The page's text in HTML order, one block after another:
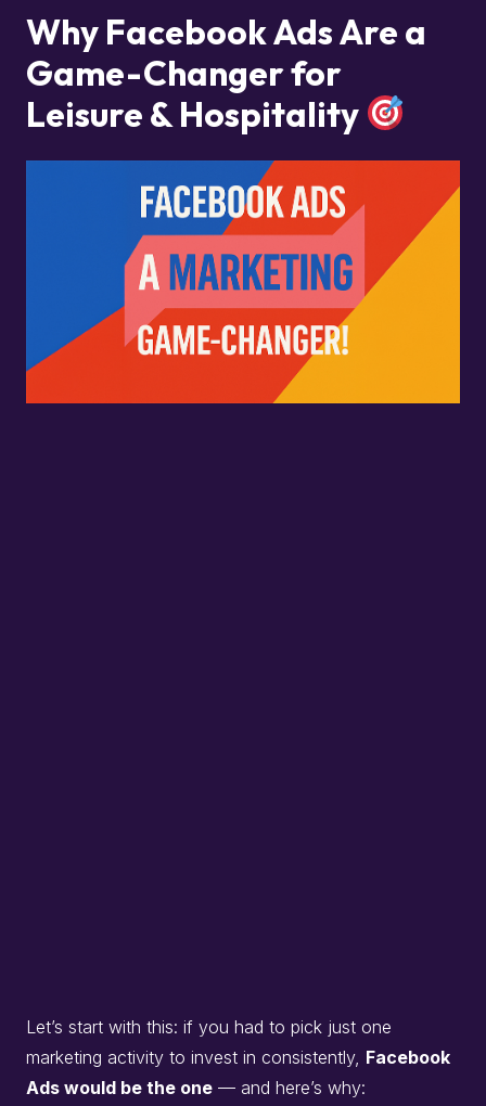
Why Facebook Ads Are a
Game-Changer for
Leisure & Hospitality
Let’s start with this: if you had to pick just one
marketing activity to invest in consistently, Facebook
Ads would be the one — and here’s why: